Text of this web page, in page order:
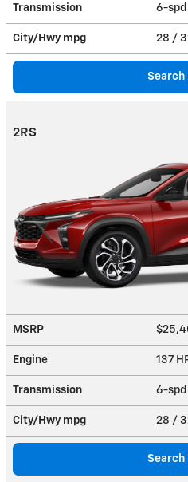
Transmission 6-
City/Hwy mpg 28 /
Search
2RS
MSRP
Engine 137
Transmission 6-
City/Hwy mpg 28 /
Search